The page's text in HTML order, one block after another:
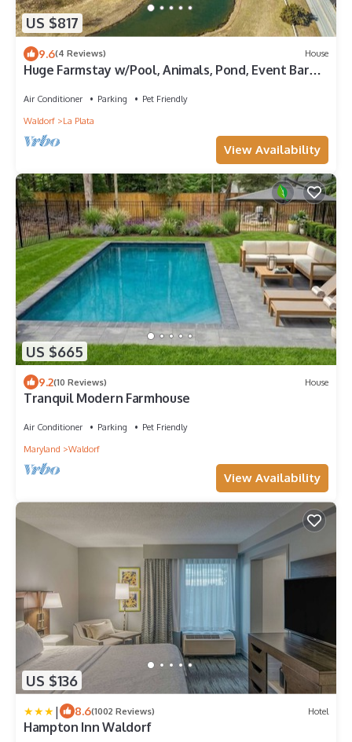
US $817
9.6(4 Reviews) House
Huge Farmstay w/Pool, Animals, Pond, Event Barn,
Air Conditioner Parking
Pet Friendly
Waldorf
La Plata
View Availability
US $665
9.2(10 Reviews) House
Tranquil Modern Farmhouse
Air Conditioner Parking
Pet Friendly
Maryland
Waldorf
View Availability
US $136
| 8.6(1002 Reviews) Hotel
Hampton Inn Waldorf